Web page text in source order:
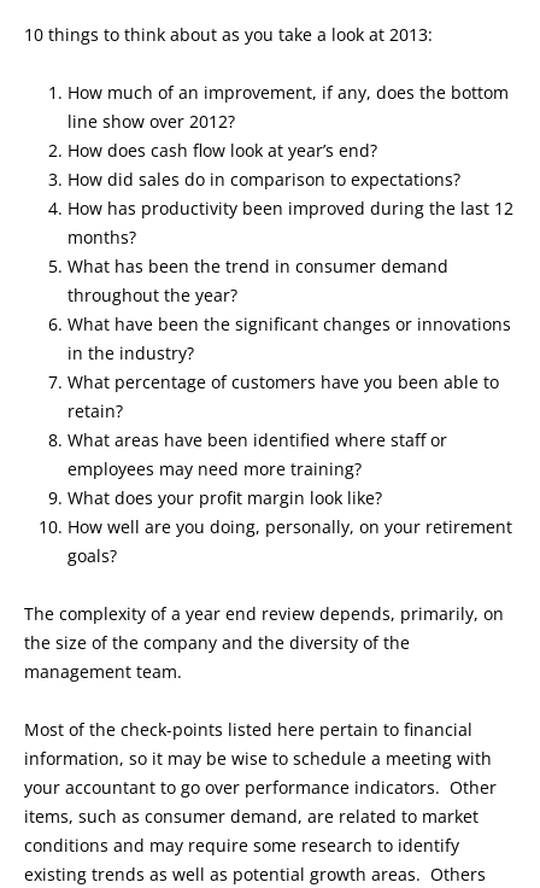
10 things to think about as you take a look at 2013:
How much of an improvement, if any, does the bottom
line show over 2012?
How does cash flow look at year’s end?
How did sales do in comparison to expectations?
How has productivity been improved during the last 12
months?
What has been the trend in consumer demand
throughout the year?
What have been the significant changes or innovations
in the industry?
What percentage of customers have you been able to
retain?
What areas have been identified where staff or
employees may need more training?
What does your profit margin look like?
How well are you doing, personally, on your retirement
goals?
The complexity of a year end review depends, primarily, on
the size of the company and the diversity of the
management team.
Most of the check-points listed here pertain to financial
information, so it may be wise to schedule a meeting with
your accountant to go over performance indicators. Other
items, such as consumer demand, are related to market
conditions and may require some research to identify
existing trends as well as potential growth areas. Others